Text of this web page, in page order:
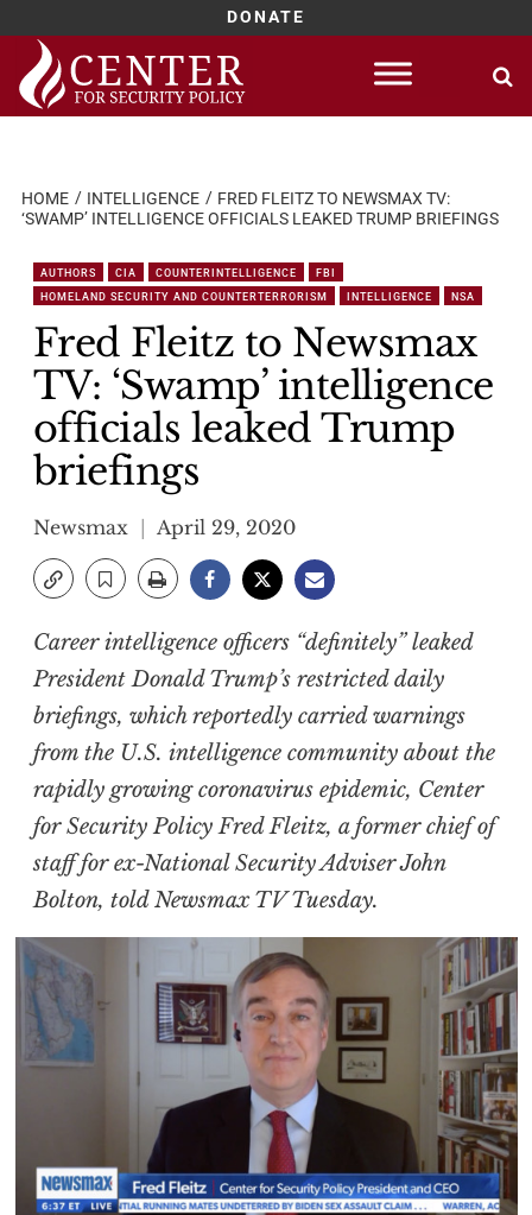
DONATE
Skip
content
HOME INTELLIGENCE
FRED FLEITZ TO NEWSMAX TV:
‘SWAMP’ INTELLIGENCE OFFICIALS LEAKED TRUMP BRIEFINGS
AUTHORS CIA COUNTERINTELLIGENCE
FBI
HOMELAND SECURITY AND COUNTERTERRORISM
INTELLIGENCE NSA
Fred Fleitz to Newsmax
TV: ‘Swamp’ intelligence
officials leaked Trump
briefings
Newsmax April 29, 2020
Career intelligence officers “definitely” leaked
President Donald Trump’s restricted daily
briefings, which reportedly carried warnings
from the U.S. intelligence community about the
rapidly growing coronavirus epidemic, Center
for Security Policy Fred Fleitz, a former chief of
staff for ex-National Security Adviser John
Bolton, told Newsmax TV Tuesday.